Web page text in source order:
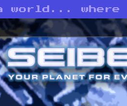
world...